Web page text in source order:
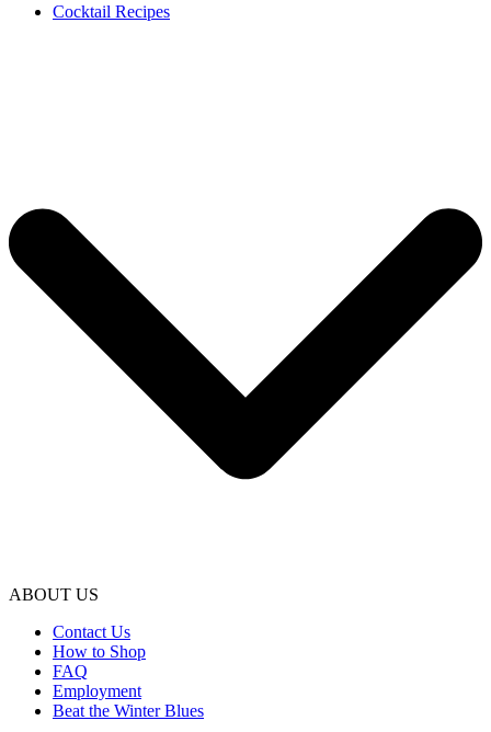
Cocktail Recipes
ABOUT US
Contact Us
How to Shop
FAQ
Employment
Beat the Winter Blues